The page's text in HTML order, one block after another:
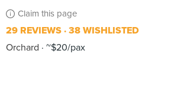
Claim this page
29 REVIEWS 38 WISHLISTED
Orchard
~$20/pax